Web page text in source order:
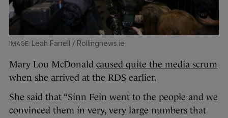
Leah Farrell / Rollingnews.ie
Mary Lou McDonald caused quite the media scrum
when she arrived at the RDS earlier.
She said that “Sinn Fein went to the people and we
convinced them in very, very large numbers that